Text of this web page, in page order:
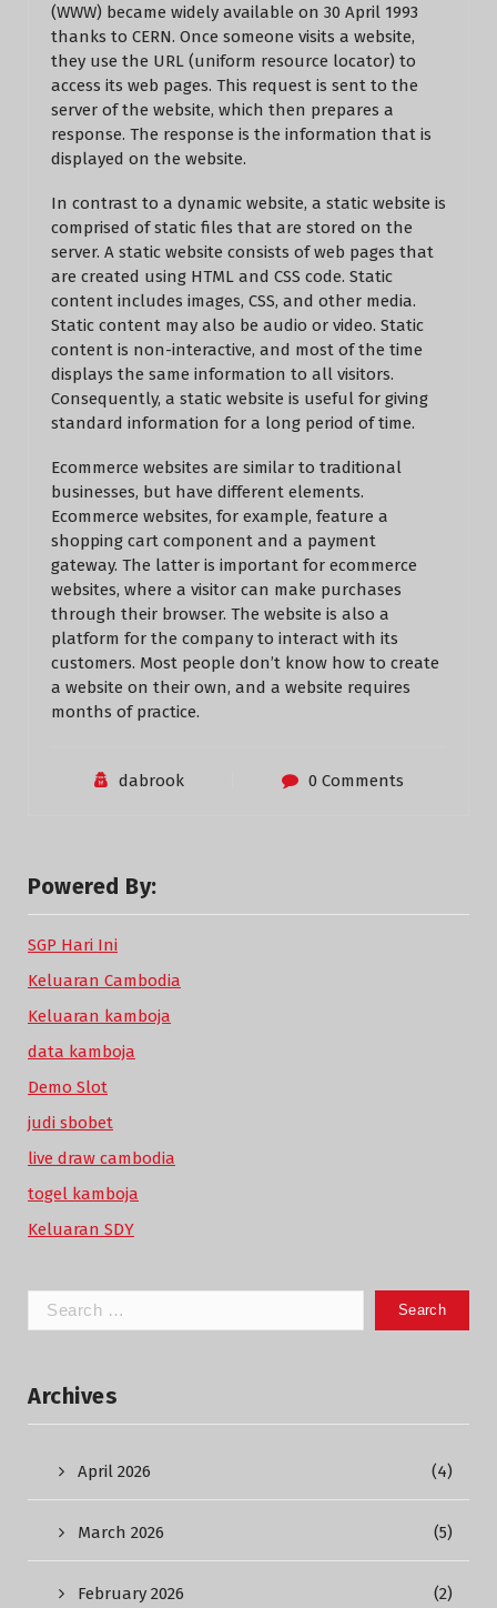
(WWW) became widely available on 30 April 1993
thanks to CERN. Once someone visits a website,
they use the URL (uniform resource locator) to
access its web pages. This request is sent to the
server of the website, which then prepares a
response. The response is the information that is
displayed on the website.
In contrast to a dynamic website, a static website is
comprised of static files that are stored on the
server. A static website consists of web pages that
are created using HTML and CSS code. Static
content includes images, CSS, and other media.
Static content may also be audio or video. Static
content is non-interactive, and most of the time
displays the same information to all visitors.
Consequently, a static website is useful for giving
standard information for a long period of time.
Ecommerce websites are similar to traditional
businesses, but have different elements.
Ecommerce websites, for example, feature a
shopping cart component and a payment
gateway. The latter is important for ecommerce
websites, where a visitor can make purchases
through their browser. The website is also a
platform for the company to interact with its
customers. Most people don’t know how to create
a website on their own, and a website requires
months of practice.
dabrook 0 Comments
Powered By:
SGP Hari Ini
Keluaran Cambodia
Keluaran kamboja
data kamboja
Demo Slot
judi sbobet
live draw cambodia
togel kamboja
Keluaran SDY
Search
for:
Archives
April 2026 (4)
March 2026 (5)
February 2026 (2)